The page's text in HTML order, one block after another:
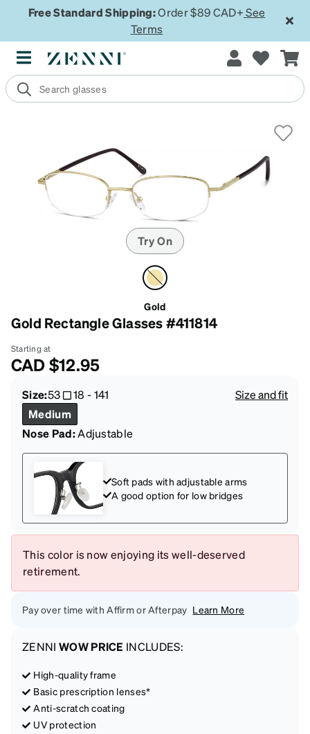
Free Standard Shipping:Order $89 CAD+ See
Terms
Try On
Gold
Gold Rectangle Glasses #411814
Starting at
CAD$12.95
Size:53 18 -141
Size and fit
Medium
Nose Pad:Adjustable
Soft pads with adjustable arms
A good option for low bridges
This color is now enjoying its well-deserved
retirement.
Pay over time with Affirm or Afterpay Learn More
ZENNI WOW PRICE INCLUDES:
High-quality frame
Basic prescription lenses*
Anti-scratch coating
UV protection